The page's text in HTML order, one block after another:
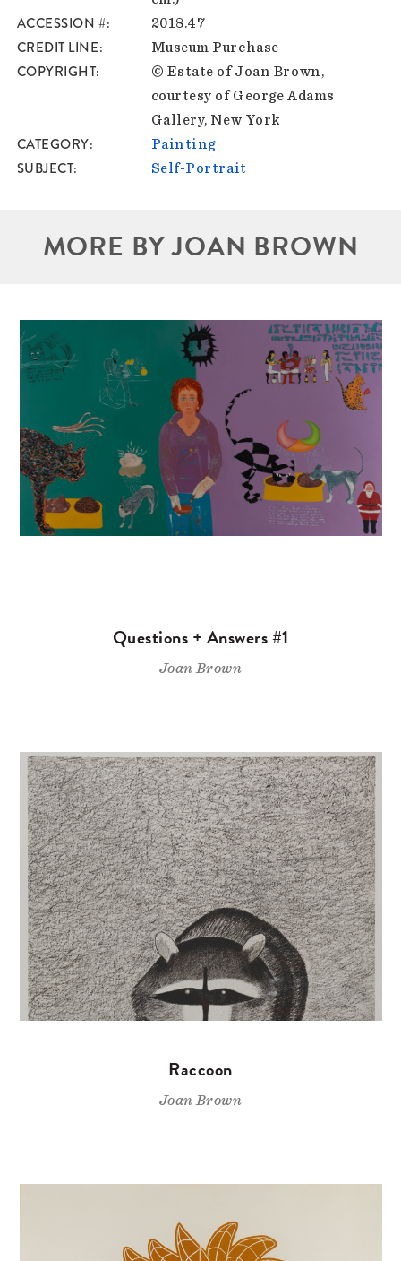
ACCESSION # 2018.47
CREDIT LINE Museum Purchase
COPYRIGHT
© Estate of Joan Brown,
courtesy of George Adams
Gallery, New York
CATEGORY Painting
SUBJECT Self-Portrait
MORE BY JOAN BROWN
Questions + Answers #1
Joan Brown
Raccoon
Joan Brown